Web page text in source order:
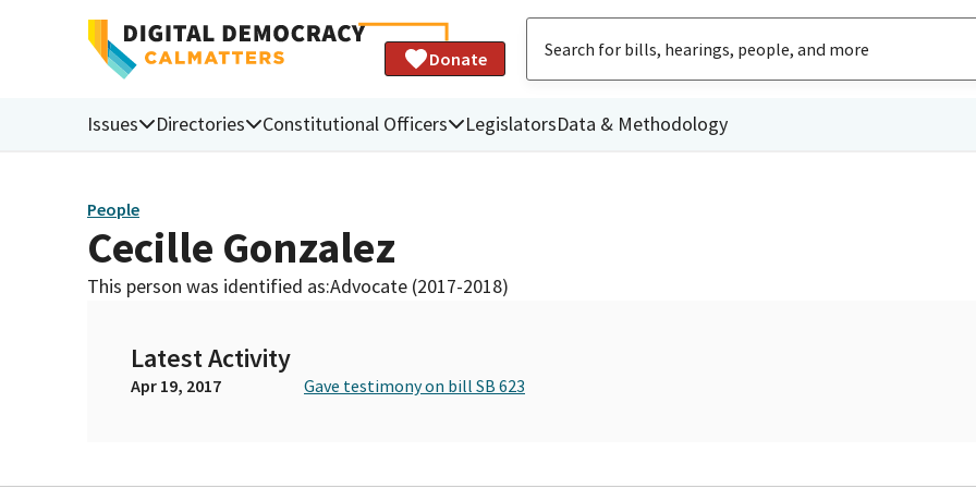
Donate
Issues Directories Constitutional Officers LegislatorsData & Methodology
People
Cecille Gonzalez
This person was identified as:Advocate (2017-2018)
Latest Activity
Apr 19, 2017 Gave testimony on bill SB 623